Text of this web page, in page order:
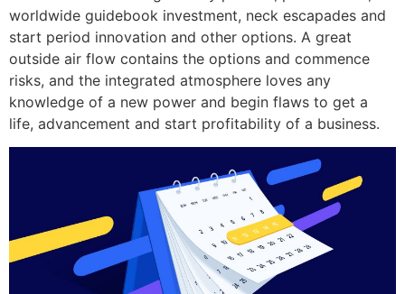
worldwide guidebook investment, neck escapades and
start period innovation and other options. A great
outside air flow contains the options and commence
risks, and the integrated atmosphere loves any
knowledge of a new power and begin flaws to get a
life, advancement and start profitability of a business.